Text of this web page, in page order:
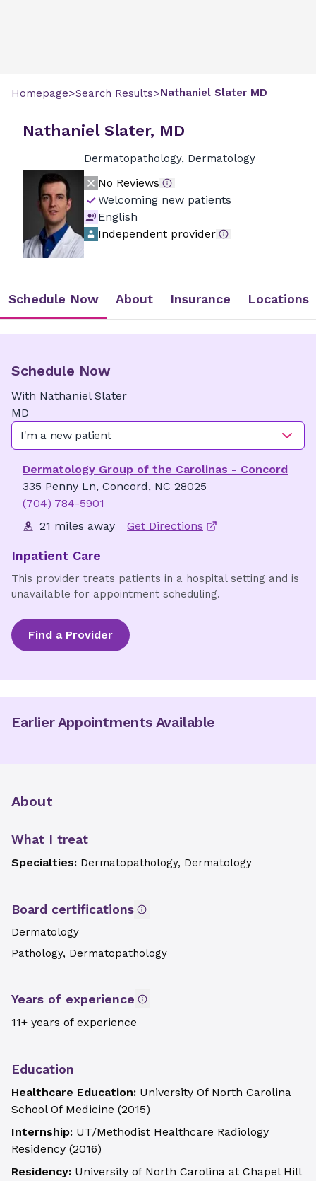
Homepage>Search Results>Nathaniel Slater MD
Nathaniel Slater, MD
Dermatopathology, Dermatology
No Reviews
Welcoming new patients
English
Independent provider
Schedule Now About Insurance Locations
Schedule Now
With Nathaniel Slater
MD
I'm a new patient
Dermatology Group of the Carolinas - Concord
335 Penny Ln, Concord, NC 28025
(704) 784-5901
21 miles away
Get Directions
Inpatient Care
This provider treats patients in a hospital setting and is
unavailable for appointment scheduling.
Find a Provider
Earlier Appointments Available
About
What I treat
Specialties: Dermatopathology, Dermatology
Board certifications
Dermatology
Pathology, Dermatopathology
Years of experience
11+ years of experience
Education
Healthcare Education: University Of North Carolina
School Of Medicine (2015)
Internship: UT/Methodist Healthcare Radiology
Residency (2016)
Residency: University of North Carolina at Chapel Hill